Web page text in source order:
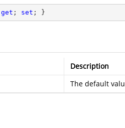
get ; set ; }
Description
The default